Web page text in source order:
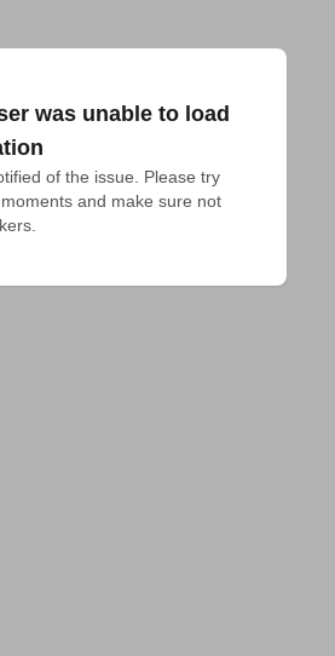
was unable to load
of the issue. Please try
and make sure not